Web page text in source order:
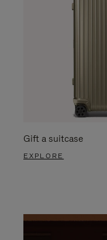
Gift a suitcase
EXPLORE